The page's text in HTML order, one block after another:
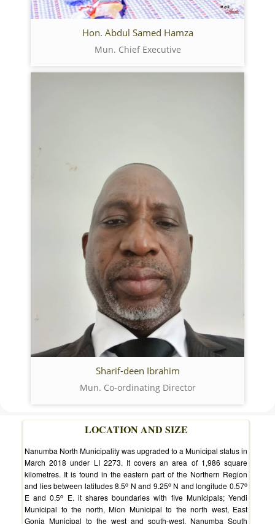
Hon. Abdul Samed Hamza
Mun. Chief Executive
Sharif-deen Ibrahim
Mun. Co-ordinating Director
LOCATION AND SIZE
Nanumba North Municipality was upgraded to a Municipal status in
March 2018 under LI 2273. It covers an area of 1,986 square
kilometres. It is found in the eastern part of the Northern Region
and lies between latitudes 8.5o N and 9.25o N and longitude 0.57o
E and 0.5o
E. it shares boundaries with five Municipals; Yendi
Municipal to the north, Mion Municipal to the north west, East
Gonja Municipal to the west and south-west, Nanumba South